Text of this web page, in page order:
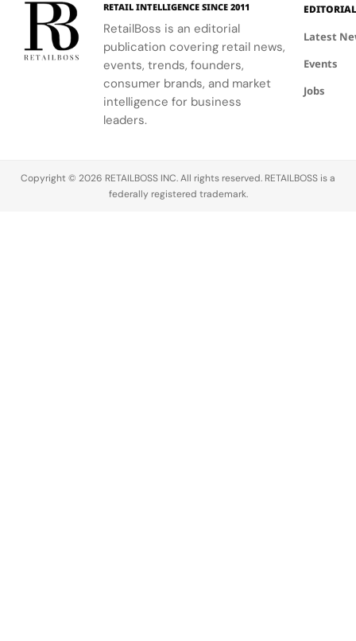
Making
Global
Citizen
Education
Fund.
Patriotic
Edge
Browne's
custom
three-piece
RETAIL INTELLIGENCE SINCE 2011
RetailBoss is an editorial
publication covering retail news,
events, trends, founders,
consumer brands, and market
intelligence for business
leaders.
EDITORIAL
Latest
Events
Jobs
Copyright © 2026 RETAILBOSS INC. All rights reserved. RETAILBOSS is a
federally registered trademark.